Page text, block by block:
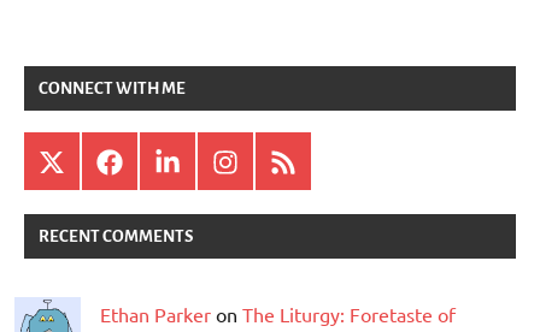
CONNECT WITH ME
X FacebookLinkedInInstagram
RSS
RECENT COMMENTS
Ethan Parker on The Liturgy: Foretaste of